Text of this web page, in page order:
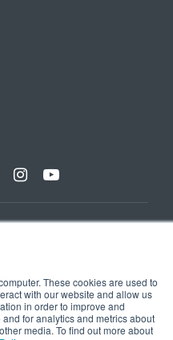
These cookies are used to
with our website and allow us
in order to improve and
for analytics and metrics about
media. To find out more about
Vienna London Pune
Solutions